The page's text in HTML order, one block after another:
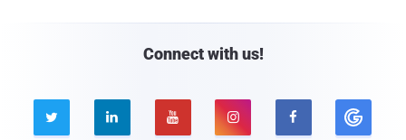
Connect with us!
    